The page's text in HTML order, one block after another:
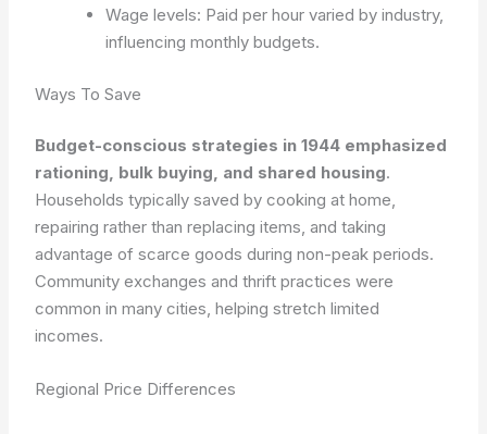
Wage levels: Paid per hour varied by industry,
influencing monthly budgets.
Ways To Save
Budget-conscious strategies in 1944 emphasized
rationing, bulk buying, and shared housing.
Households typically saved by cooking at home,
repairing rather than replacing items, and taking
advantage of scarce goods during non-peak periods.
Community exchanges and thrift practices were
common in many cities, helping stretch limited
incomes.
Regional Price Differences